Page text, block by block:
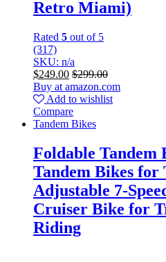
Retro Miami)
Rated 5 out of 5
(317)
SKU: n/a
$249.00 $299.00
Buy at amazon.com
Add to wishlist
Compare
Tandem Bikes
Foldable Tandem
Tandem Bikes for
Adjustable 7-
Cruiser Bike for
Riding